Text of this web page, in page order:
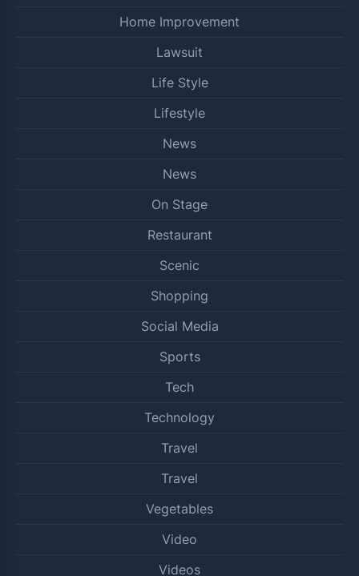
Home Improvement
Lawsuit
Life Style
Lifestyle
News
News
On Stage
Restaurant
Scenic
Shopping
Social Media
Sports
Tech
Technology
Travel
Travel
Vegetables
Video
Videos